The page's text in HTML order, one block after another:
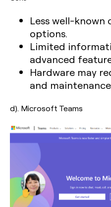
Less well-
options.
Limited
advanced
Hardware may
and maintenance
d). Microsoft Teams